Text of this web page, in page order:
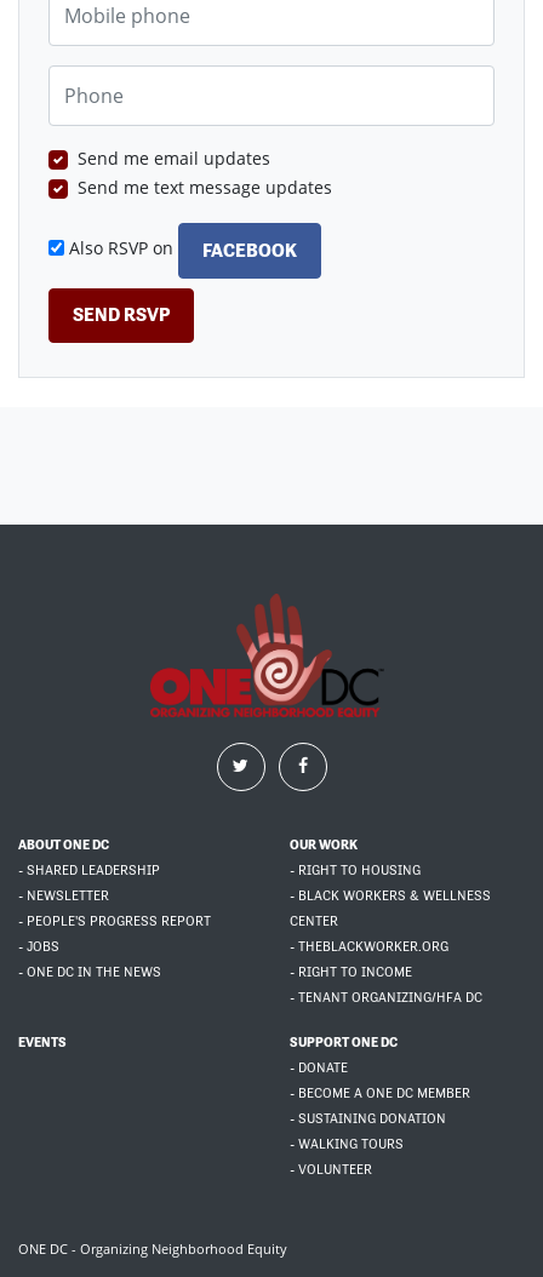
Send me email updates
Send me text message updates
Also RSVP on FACEBOOK
ABOUT ONE DC
- SHARED LEADERSHIP
- NEWSLETTER
- PEOPLE'S PROGRESS REPORT
- JOBS
- ONE DC IN THE NEWS
OUR WORK
- RIGHT TO HOUSING
- BLACK WORKERS & WELLNESS
CENTER
- THEBLACKWORKER.ORG
- RIGHT TO INCOME
- TENANT ORGANIZING/HFA DC
EVENTS
SUPPORT ONE DC
- DONATE
- BECOME A ONE DC MEMBER
- SUSTAINING DONATION
- WALKING TOURS
- VOLUNTEER
ONE DC - Organizing Neighborhood Equity